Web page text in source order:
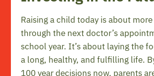
Raising a child today is about
through the next doctor’s
school year. It’s about laying the
a long, healthy, and fulfilling life.
100 year decisions now, parents